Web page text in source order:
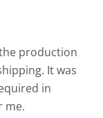
production
It was
in
me.